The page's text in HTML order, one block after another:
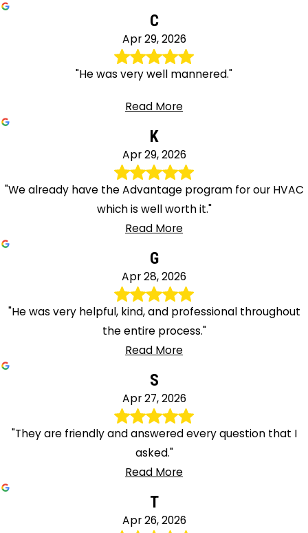
C
Apr 29, 2026
"He was very well mannered."
Read More
K
Apr 29, 2026
"We already have the Advantage program for our HVAC
which is well worth it."
Read More
G
Apr 28, 2026
"He was very helpful, kind, and professional throughout
the entire process."
Read More
S
Apr 27, 2026
"They are friendly and answered every question that I
asked."
Read More
T
Apr 26, 2026